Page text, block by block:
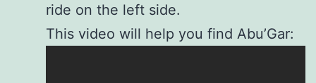
ride on the left side.
This video will help you find Abu’Gar: